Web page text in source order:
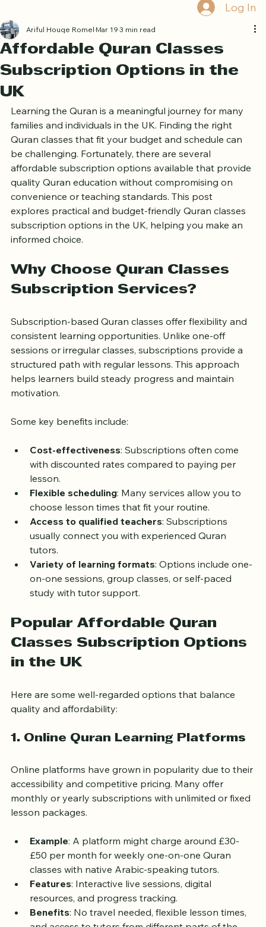
Log In
Affordable Quran Classes
Subscription Options in the
UK
Ariful Houqe Romel Mar 193 min read
Learning the Quran is a meaningful journey for many
families and individuals in the UK. Finding the right
Quran classes that fit your budget and schedule can
be challenging. Fortunately, there are several
affordable subscription options available that provide
quality Quran education without compromising on
convenience or teaching standards. This post
explores practical and budget-friendly Quran classes
informed choice.
Why Choose Quran Classes
Subscription-based Quran classes offer flexibility and
consistent learning opportunities. Unlike one-off
sessions or irregular classes, subscriptions provide a
structured path with regular lessons. This approach
motivation.
Some key benefits include:
Cost-effectiveness
with discounted rates compared to paying per
lesson.
Flexible scheduling: Many services allow you to
choose lesson times that fit your routine.
Access to qualified teachers
usually connect you with experienced Quran
tutors.
Variety of learning formats
study with tutor support.
Popular Affordable Quran
Classes Subscription Options
quality and affordability:
Online platforms have grown in popularity due to their
accessibility and competitive pricing. Many offer
lesson packages.
Example: A platform might charge around £30-
£50 per month for weekly one-on-one Quran
classes with native Arabic-speaking tutors.
Features : Interactive live sessions, digital
resources, and progress tracking.